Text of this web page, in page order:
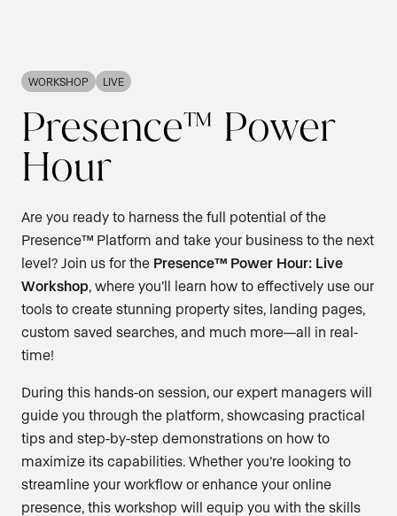
WORKSHOP LIVE
Presence™ Power
Hour
Are you ready to harness the full potential of the
Presence™ Platform and take your business to the next
level? Join us for the Presence™ Power Hour: Live
Workshop, where you’ll learn how to effectively use our
tools to create stunning property sites, landing pages,
custom saved searches, and much more—all in real-
time!
During this hands-on session, our expert managers will
guide you through the platform, showcasing practical
tips and step-by-step demonstrations on how to
maximize its capabilities. Whether you’re looking to
streamline your workflow or enhance your online
presence, this workshop will equip you with the skills